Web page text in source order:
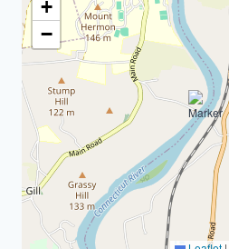
+
−